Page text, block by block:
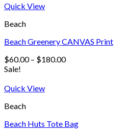
Quick View
Beach
Beach Greenery CANVAS Print
$60.00– $180.00
Sale!
Quick View
Beach
Beach Huts Tote Bag